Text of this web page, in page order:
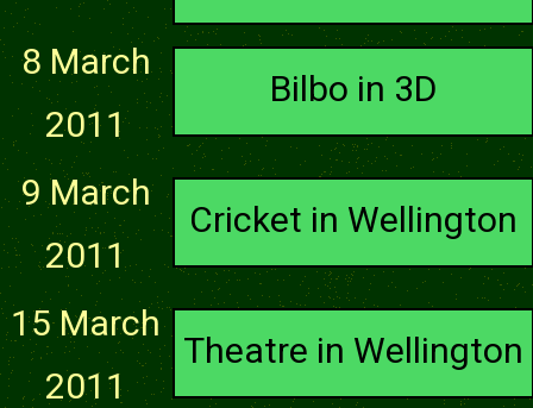
8 March
2011
Bilbo in 3D
9 March
2011
Cricket in Wellington
15 March
2011
Theatre in Wellington